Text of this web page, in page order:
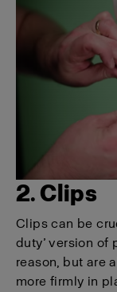
2. Clips
Clips can be
duty’ version of
reason, but are
more firmly in